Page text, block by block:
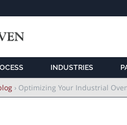
INDUSTRIES
› Optimizing Your Industrial